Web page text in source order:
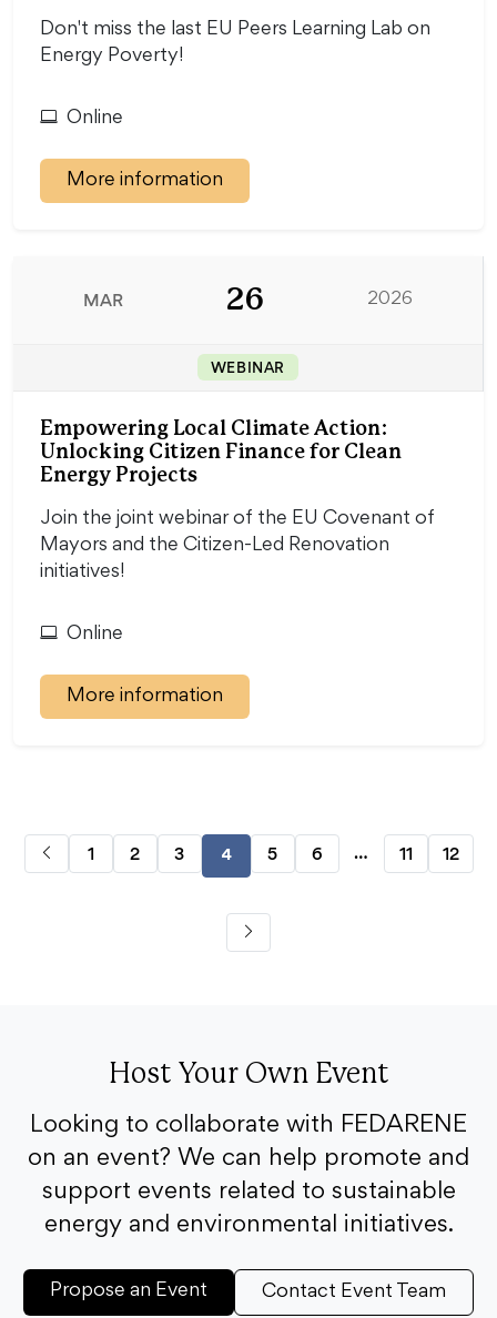
Don't miss the last EU Peers Learning Lab on
Energy Poverty!
Online
More information
MAR 26 2026
WEBINAR
Empowering Local Climate Action:
Unlocking Citizen Finance for Clean
Energy Projects
Join the joint webinar of the EU Covenant of
Mayors and the Citizen-Led Renovation
initiatives!
Online
More information
1 2 3 4 5 6 … 11 12
Host Your Own Event
Looking to collaborate with FEDARENE
on an event? We can help promote and
support events related to sustainable
energy and environmental initiatives.
Propose an Event Contact Event Team